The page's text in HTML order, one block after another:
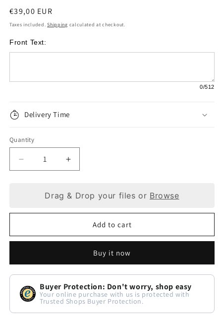
Regular
price
€39,00 EUR
Taxes included.Shipping calculated at checkout.
Front Text:
0/512
Delivery Time
Quantity
Dark
Pinnacle
of
for
Dark
Pinnacle
of
Chocolate
Drag & Drop your files or Browse
Add to cart
Buy it now
Buyer Protection: Don't worry, shop easy
Your online purchase with us is protected with
Trusted Shops Buyer Protection.